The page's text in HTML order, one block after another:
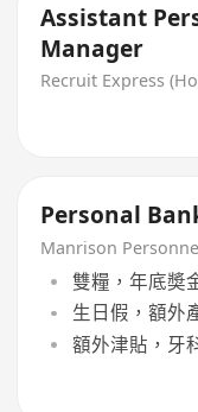
Assistant
Manager
Recruit Express
Personal
Manrison
雙糧，年底奬
生日假，額外
額外津貼，牙